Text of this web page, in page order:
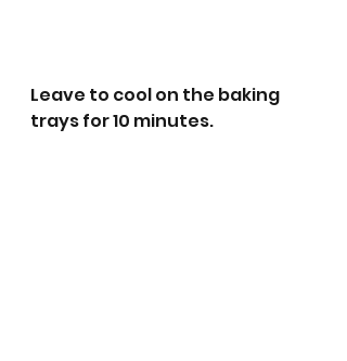
Leave to cool on the baking
trays for 10 minutes.